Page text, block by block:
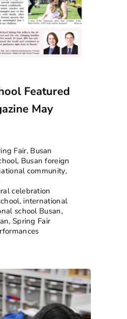
Featured
May
Fair, Busan
, Busan foreign
community,
celebration
, international
school Busan,
, Spring Fair